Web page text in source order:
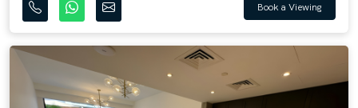
Book a Viewing